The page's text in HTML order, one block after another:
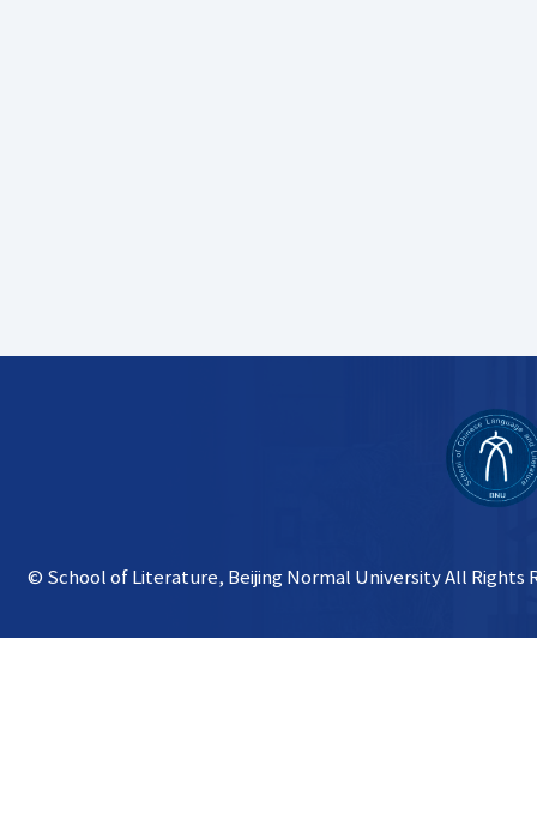
© School of Literature, Beijing Normal University All Rights